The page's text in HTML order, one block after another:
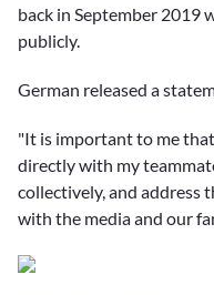
back in September 2019
publicly.
German released a
"It is important to me
directly with my
collectively, and address
with the media and our